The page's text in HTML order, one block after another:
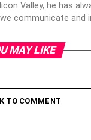
Valley, he has
communicate and
MAY LIKE
TO COMMENT